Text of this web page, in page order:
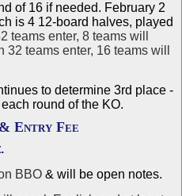
of 16 if needed. February 2
is 4 12-board halves, played
teams enter, 8 teams will
teams enter, 16 teams will
to determine 3rd place -
round of the KO.
Entry Fee
.
BBO & will be open notes.